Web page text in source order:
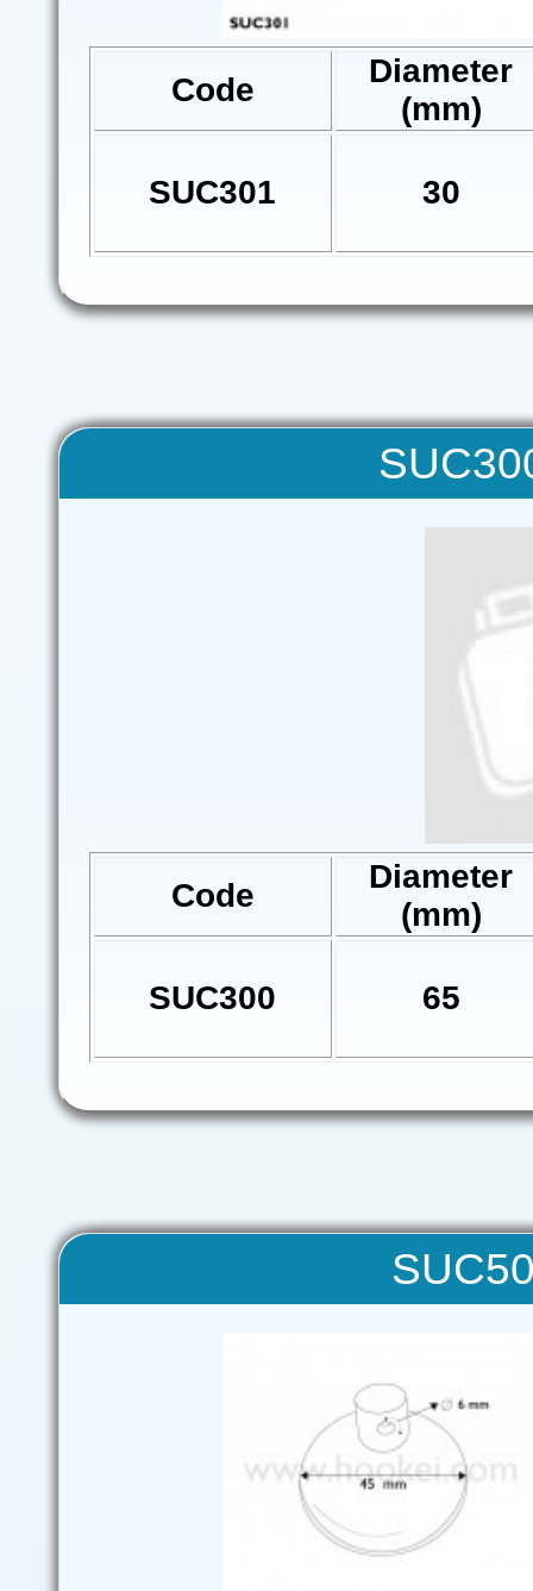
Code
Diameter
(mm)
SUC301 30
Code
Diameter
(mm)
SUC300 65